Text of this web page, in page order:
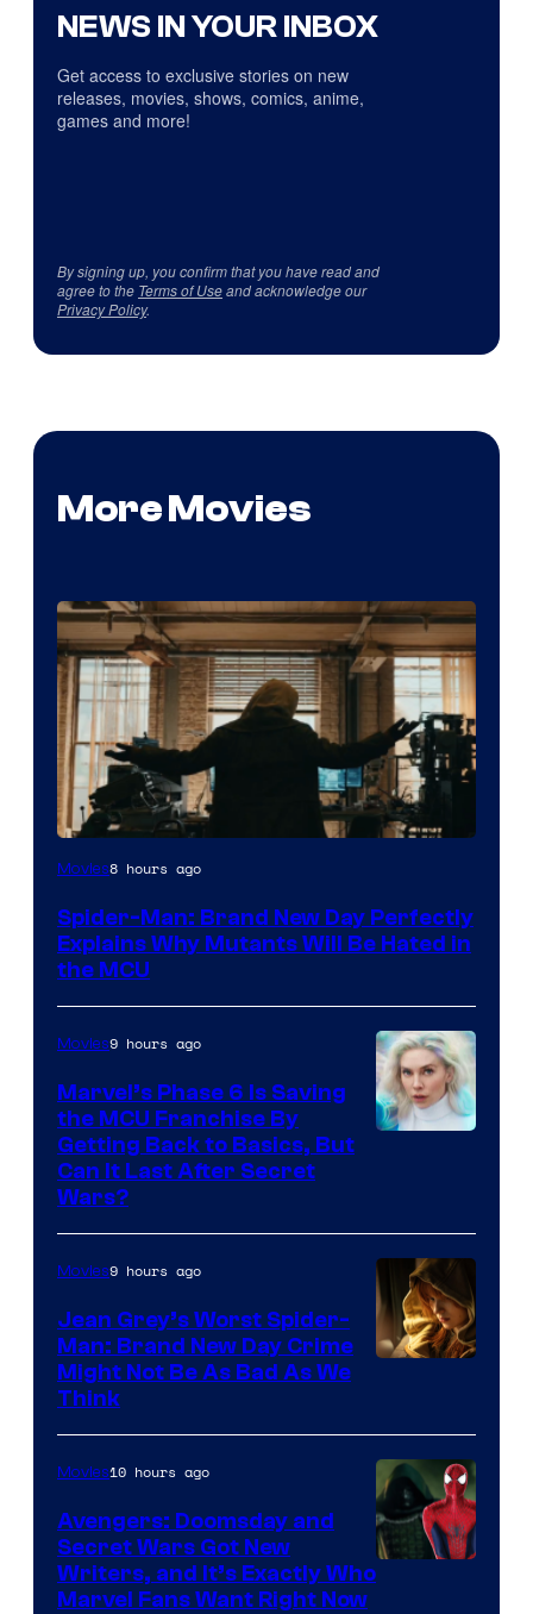
NEWS IN YOUR INBOX
Get access to exclusive stories on new
releases, movies, shows, comics, anime,
games and more!
By signing up, you confirm that you have read and
agree to the Terms of Useand acknowledge our
Privacy Policy.
More Movies
Marvel
Sony
Movies8 hours ago
Spider-Man: Brand New Day Perfectly
Explains Why Mutants Will Be Hated in
the MCU
Movies9 hours ago
Marvel’s Phase 6 Is Saving
the MCU Franchise By
Getting Back to Basics, But
Can It Last After Secret
Wars?
Movies9 hours ago
Jean Grey’s Worst Spider-
Man: Brand New Day Crime
Might Not Be As Bad As We
Think
Marvel
Movies10 hours ago
Avengers: Doomsday and
Secret Wars Got New
Writers, and It’s Exactly Who
Marvel Fans Want Right Now